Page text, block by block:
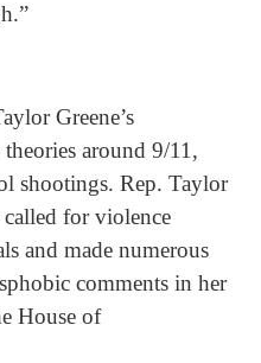
Greene’s
around 9/11,
shootings. Rep. Taylor
called for violence
and made numerous
comments in her
House of